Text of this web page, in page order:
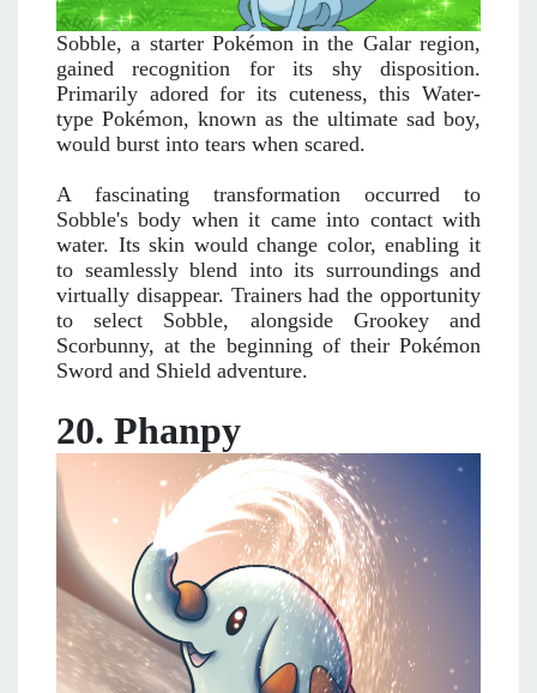
Sobble, a starter Pokémon in the Galar region,
gained recognition for its shy disposition.
Primarily adored for its cuteness, this Water-
type Pokémon, known as the ultimate sad boy,
would burst into tears when scared.
A fascinating transformation occurred to
Sobble's body when it came into contact with
water. Its skin would change color, enabling it
to seamlessly blend into its surroundings and
virtually disappear. Trainers had the opportunity
to select Sobble, alongside Grookey and
Scorbunny, at the beginning of their Pokémon
Sword and Shield adventure.
20. Phanpy